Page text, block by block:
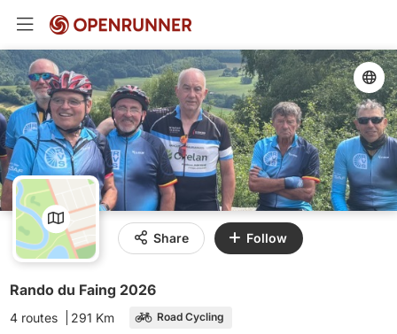
Share Follow
Rando du Faing 2026
4 routes 291 Km Road Cycling